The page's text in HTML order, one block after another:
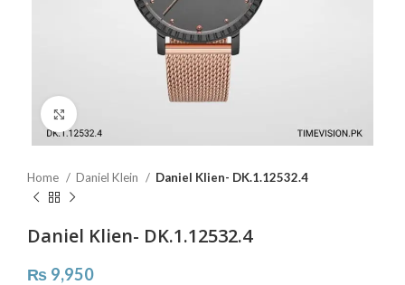
Home Daniel Klein Daniel Klien- DK.1.12532.4
Daniel Klien- DK.1.12532.4
₨ 9,950